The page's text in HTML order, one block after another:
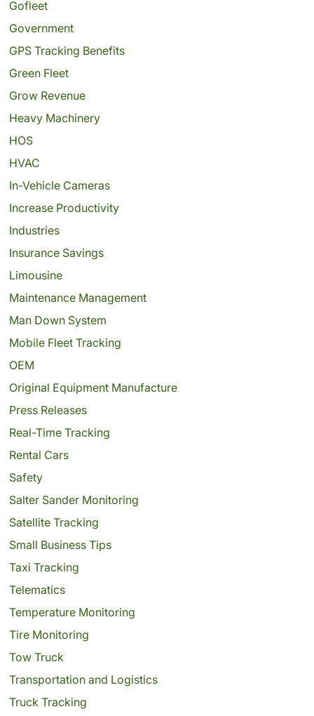
Gofleet
Government
GPS Tracking Benefits
Green Fleet
Grow Revenue
Heavy Machinery
HOS
HVAC
In-Vehicle Cameras
Increase Productivity
Industries
Insurance Savings
Limousine
Maintenance Management
Man Down System
Mobile Fleet Tracking
OEM
Original Equipment Manufacture
Press Releases
Real-Time Tracking
Rental Cars
Safety
Salter Sander Monitoring
Satellite Tracking
Small Business Tips
Taxi Tracking
Telematics
Temperature Monitoring
Tire Monitoring
Tow Truck
Transportation and Logistics
Truck Tracking